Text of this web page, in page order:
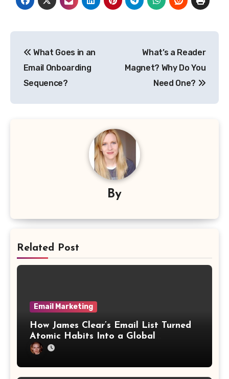
navigation
What Goes in an
Email Onboarding
Sequence?
What’s a Reader
Magnet? Why Do You
Need One?
By
Related Post
Email Marketing
How James Clear’s Email List Turned
Atomic Habits Into a Global
Phenomenon